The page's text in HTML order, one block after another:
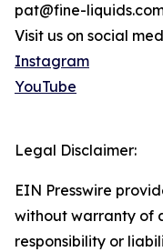
pat@fine-
Visit us on social
Instagram
YouTube
Legal Disclaimer:
EIN Presswire
without warranty of
responsibility or